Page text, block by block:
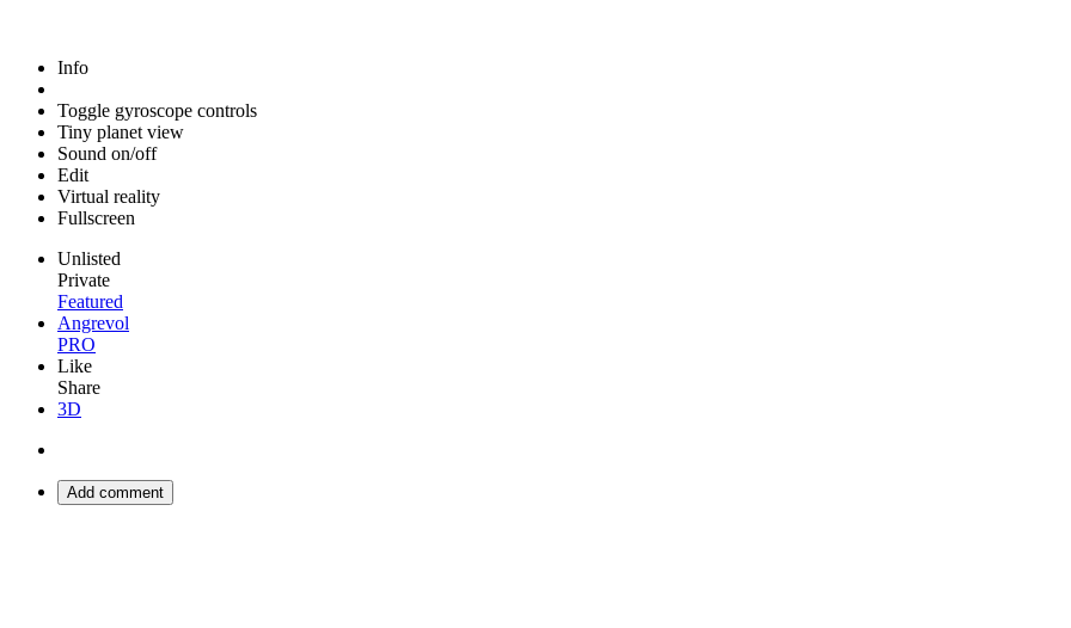
Info
Toggle gyroscope controls
Tiny planet view
Sound on/off
Edit
Virtual reality
Fullscreen
Unlisted
Private
Featured
Angrevol
PRO
Like
Share
3D
Add comment